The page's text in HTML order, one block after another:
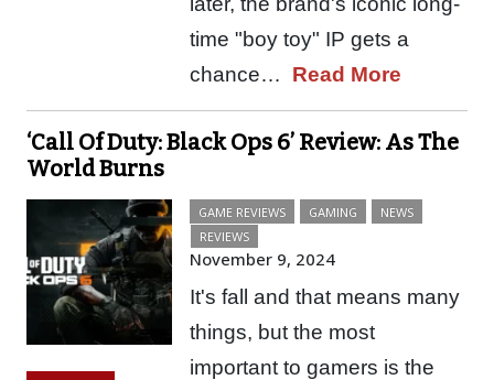
time "boy toy" IP gets a
chance… Read More
‘Call Of Duty: Black Ops 6’ Review: As The
World Burns
GAME REVIEWS GAMING
NEWS
REVIEWS
November 9, 2024
It's fall and that means many
things, but the most
important to gamers is the